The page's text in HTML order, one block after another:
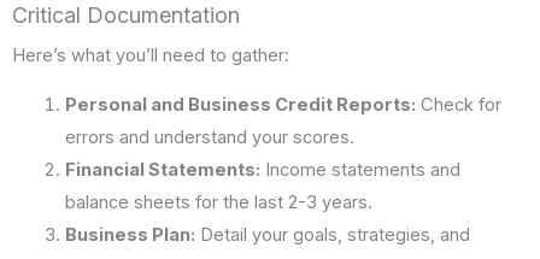
Critical Documentation
Here’s what you’ll need to gather:
Personal and Business Credit Reports: Check for
errors and understand your scores.
Financial Statements: Income statements and
balance sheets for the last 2-3 years.
Business Plan: Detail your goals, strategies, and